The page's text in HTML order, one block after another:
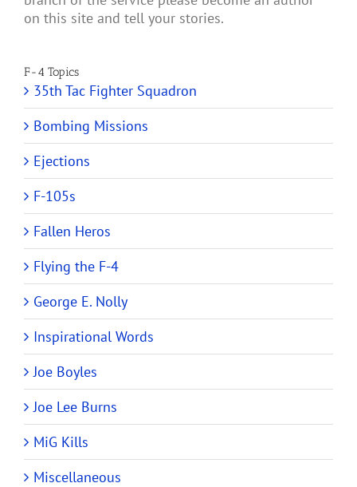
on this site and tell your stories.
F-4 Topics
35th Tac Fighter Squadron
Bombing Missions
Ejections
F-105s
Fallen Heros
Flying the F-4
George E. Nolly
Inspirational Words
Joe Boyles
Joe Lee Burns
MiG Kills
Miscellaneous